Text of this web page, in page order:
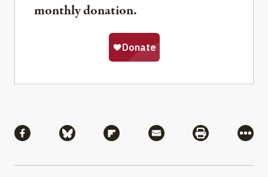
monthly donation.
Share via Facebook
Share via BlueskyShare via Flipboard
Share via MailShare via
More